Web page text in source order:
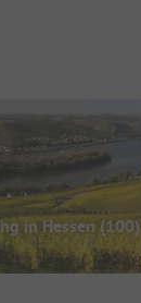
in Hessen (100)